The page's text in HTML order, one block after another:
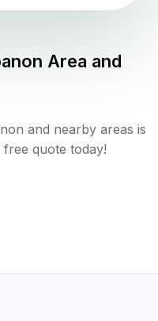
Area and
and nearby areas is
quote today!